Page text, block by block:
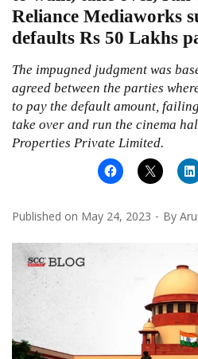
Reliance Mediaworks
defaults Rs 50 Lakhs
The impugned judgment was
agreed between the parties
to pay the default amount,
take over and run the cinema
Properties Private Limited.
Published on May 24, 2023 By